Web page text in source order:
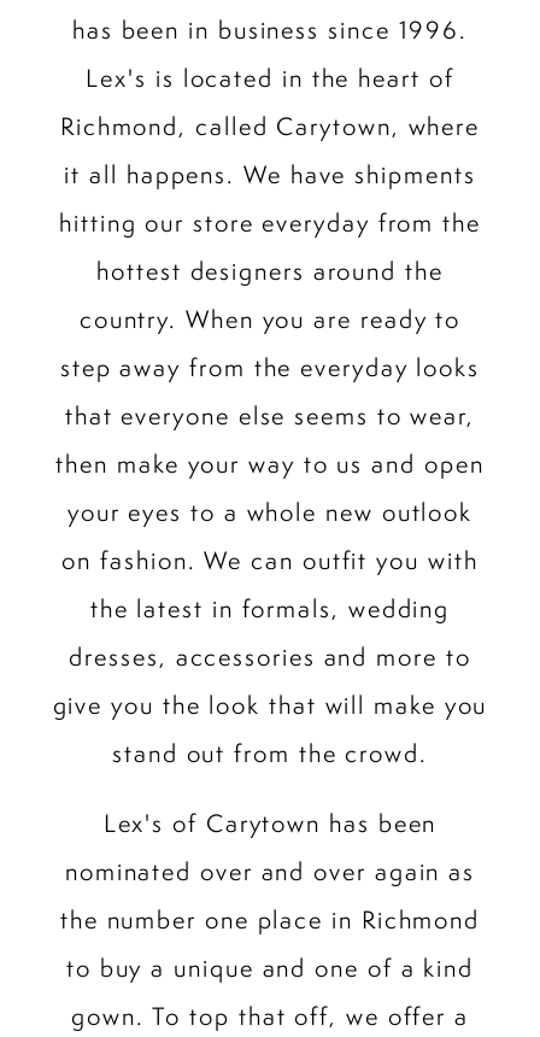
has been in business since 1996.
Lex's is located in the heart of
Richmond, called Carytown, where
it all happens. We have shipments
hitting our store everyday from the
hottest designers around the
country. When you are ready to
step away from the everyday looks
that everyone else seems to wear,
then make your way to us and open
your eyes to a whole new outlook
on fashion. We can outfit you with
the latest in formals, wedding
dresses, accessories and more to
give you the look that will make you
stand out from the crowd.
Lex's of Carytown has been
nominated over and over again as
the number one place in Richmond
to buy a unique and one of a kind
gown. To top that off, we offer a